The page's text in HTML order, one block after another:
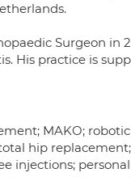
Surgeon in
His practice is
MAKO;
hip
injections;